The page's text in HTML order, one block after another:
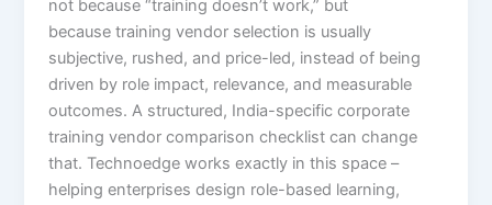
not because “training doesn’t work,” but
because training vendor selection is usually
subjective, rushed, and price-led, instead of being
driven by role impact, relevance, and measurable
outcomes. A structured, India-specific corporate
training vendor comparison checklist can change
that. Technoedge works exactly in this space –
helping enterprises design role-based learning,